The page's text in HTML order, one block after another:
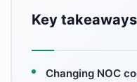
Key takeaways
Changing NOC